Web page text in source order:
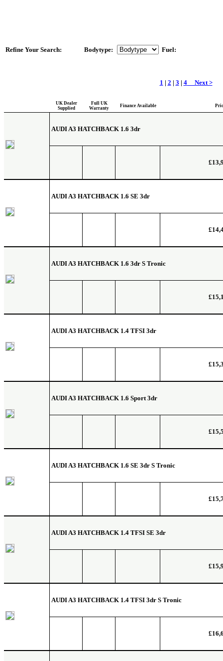
Refine Your Search: Bodytype: Fuel:
1 | 2 | 3 | 4Next >
UK Dealer
Supplied
Full UK
Warranty
Finance Available
AUDI A3 HATCHBACK 1.6 3dr
AUDI A3 HATCHBACK 1.6 SE 3dr
AUDI A3 HATCHBACK 1.6 3dr S Tronic
AUDI A3 HATCHBACK 1.4 TFSI 3dr
AUDI A3 HATCHBACK 1.6 Sport 3dr
AUDI A3 HATCHBACK 1.6 SE 3dr S Tronic
AUDI A3 HATCHBACK 1.4 TFSI SE 3dr
AUDI A3 HATCHBACK 1.4 TFSI 3dr S Tronic